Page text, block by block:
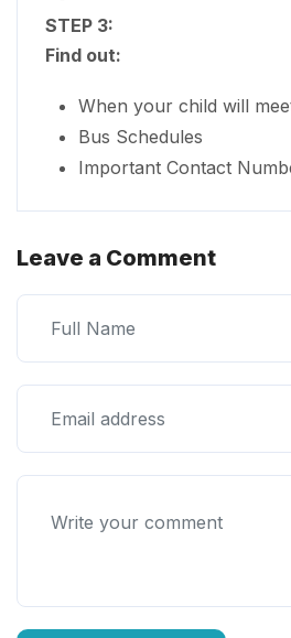
STEP 3:
Find out:
When your child will
Bus Schedules
Important Contact
Leave a Comment